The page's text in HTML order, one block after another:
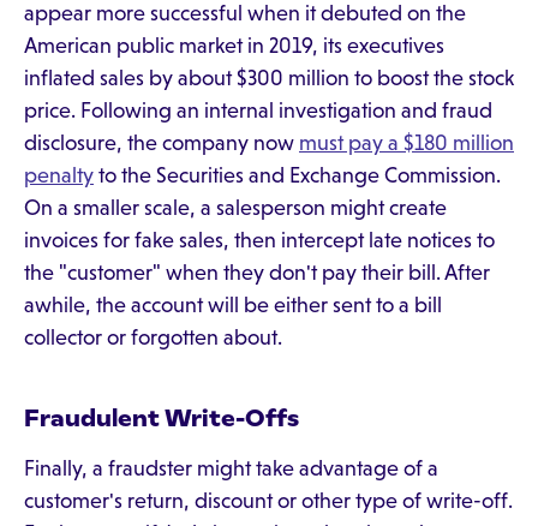
appear more successful when it debuted on the
American public market in 2019, its executives
inflated sales by about $300 million to boost the stock
price. Following an internal investigation and fraud
disclosure, the company now must pay a $180 million
penalty to the Securities and Exchange Commission.
On a smaller scale, a salesperson might create
invoices for fake sales, then intercept late notices to
the "customer" when they don't pay their bill. After
awhile, the account will be either sent to a bill
collector or forgotten about.
Fraudulent Write-Offs
Finally, a fraudster might take advantage of a
customer's return, discount or other type of write-off.